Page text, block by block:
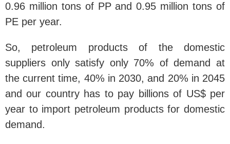
0.96 million tons of PP and 0.95 million tons of
PE per year.
So, petroleum products of the domestic
suppliers only satisfy only 70% of demand at
the current time, 40% in 2030, and 20% in 2045
and our country has to pay billions of US$ per
year to import petroleum products for domestic
demand.